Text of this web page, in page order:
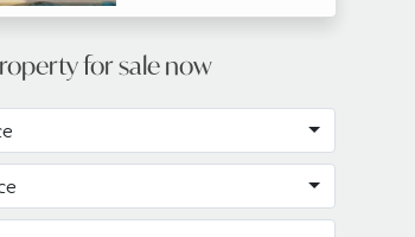
for sale now